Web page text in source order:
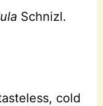
Schnizl.
cold